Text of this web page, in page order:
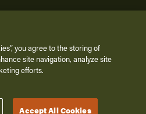
Industries, Inc. All Rights Reserved.
Policy
of Service
Disclaimer
you agree to the storing of
site navigation, analyze site
efforts.
Accept All Cookies